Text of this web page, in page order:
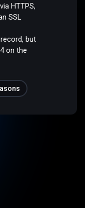
HTTPS,
SSL
but
on the